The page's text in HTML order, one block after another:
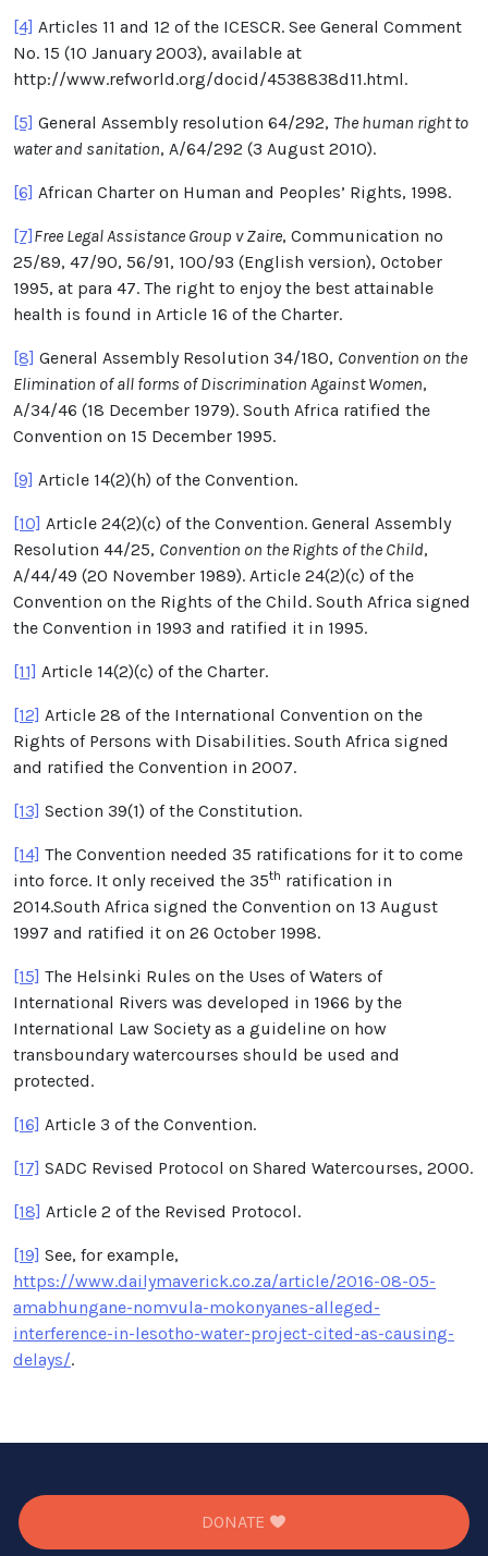
[4] Articles 11 and 12 of the ICESCR. See General Comment
No. 15 (10 January 2003), available at
http://www.refworld.org/docid/4538838d11.html.
[5] General Assembly resolution 64/292, The human right to
water and sanitation, A/64/292 (3 August 2010).
[6] African Charter on Human and Peoples’ Rights, 1998.
[7] Free Legal Assistance Group v Zaire, Communication no
25/89, 47/90, 56/91, 100/93 (English version), October
1995, at para 47. The right to enjoy the best attainable
health is found in Article 16 of the Charter.
[8] General Assembly Resolution 34/180, Convention on the
Elimination of all forms of Discrimination Against Women,
A/34/46 (18 December 1979). South Africa ratified the
Convention on 15 December 1995.
[9] Article 14(2)(h) of the Convention.
[10] Article 24(2)(c) of the Convention. General Assembly
Resolution 44/25, Convention on the Rights of the Child,
A/44/49 (20 November 1989). Article 24(2)(c) of the
Convention on the Rights of the Child. South Africa signed
the Convention in 1993 and ratified it in 1995.
[11] Article 14(2)(c) of the Charter.
[12] Article 28 of the International Convention on the
Rights of Persons with Disabilities. South Africa signed
and ratified the Convention in 2007.
[13] Section 39(1) of the Constitution.
[14] The Convention needed 35 ratifications for it to come
into force. It only received the 35th ratification in
2014.South Africa signed the Convention on 13 August
1997 and ratified it on 26 October 1998.
[15] The Helsinki Rules on the Uses of Waters of
International Rivers was developed in 1966 by the
International Law Society as a guideline on how
transboundary watercourses should be used and
protected.
[16] Article 3 of the Convention.
[17] SADC Revised Protocol on Shared Watercourses, 2000.
[18] Article 2 of the Revised Protocol.
[19] See, for example,
https://www.dailymaverick.co.za/article/2016-08-05-
amabhungane-nomvula-mokonyanes-alleged-
interference-in-lesotho-water-project-cited-as-causing-
delays/.
DONATE